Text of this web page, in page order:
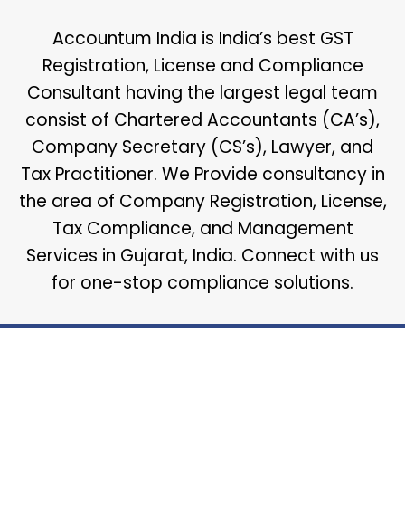
Accountum India is India’s best GST
Registration, License and Compliance
Consultant having the largest legal team
consist of Chartered Accountants (CA’s),
Company Secretary (CS’s), Lawyer, and
Tax Practitioner. We Provide consultancy in
the area of Company Registration, License,
Tax Compliance, and Management
Services in Gujarat, India. Connect with us
for one-stop compliance solutions.